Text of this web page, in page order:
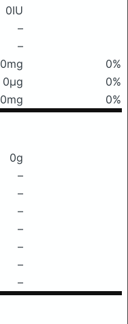
0IU
–
–
0mg
0%
0μg
0%
0mg 0%
0g
–
–
–
–
–
–
–